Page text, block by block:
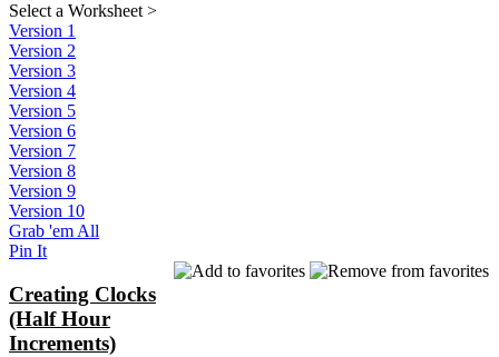
Select a Worksheet >
Version 1
Version 2
Version 3
Version 4
Version 5
Version 6
Version 7
Version 8
Version 9
Version 10
Grab 'em All
Pin It
Creating Clocks
(Half Hour
Increments)